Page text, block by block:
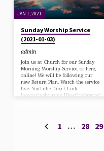
JAN 1, 2021
Sunday Worship Service
(2021-01-03)
admin
Join us at Church for our Sunday
Morning Worship Service, or here,
online! We will be following our
new Return Plan. Watch the service
live: YouTube Direct Link
Interactively using UberConference*
1 … 28 29